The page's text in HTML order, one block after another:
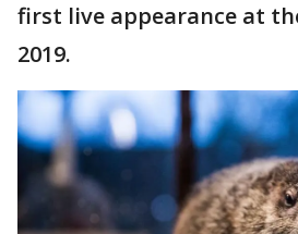
first live appearance at
2019.